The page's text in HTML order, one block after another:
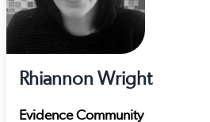
Rhiannon Wright
Evidence Community